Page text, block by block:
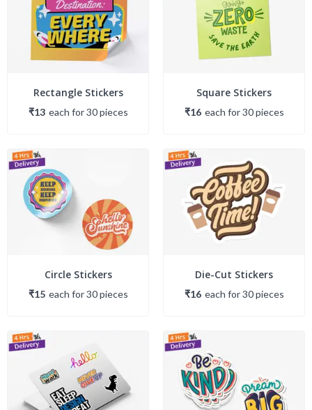
Rectangle Stickers
₹13 each for30pieces
Square Stickers
₹16 each for30pieces
Circle Stickers
₹15 each for30pieces
Die-Cut Stickers
₹16 each for30pieces